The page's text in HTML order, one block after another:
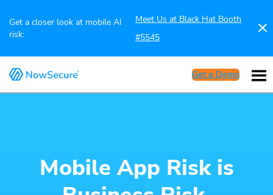
Get a closer look at mobile AI
risk:
Meet Us at Black Hat Booth
#5545
Get a Demo
Mobile App Risk is